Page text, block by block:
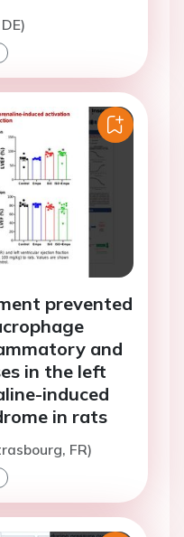
prevented
and
in the left
induced
in rats
FR)